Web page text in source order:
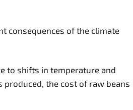
consequences of the climate
to shifts in temperature and
produced, the cost of raw beans